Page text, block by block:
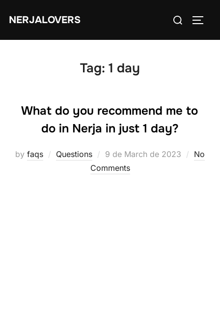
NERJALOVERS
Search
for:
Tag: 1 day
What do you recommend me to
do in Nerja in just 1 day?
by faqs Questions
Posted
on
9 de March de 2023
No
Comments